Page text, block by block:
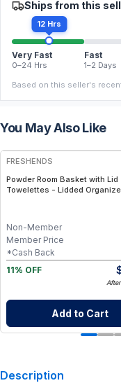
Ships from this
12 Hrs
Very Fast
0–24 Hrs
Fast
1–2 Days
Based on this seller's
You May Also Like
FREE
FRESHENDS
Powder Room Basket with Lid
Towelettes - Lidded
Non-Member
Member Price
*Cash Back
11% OFF
Add to Cart
Description